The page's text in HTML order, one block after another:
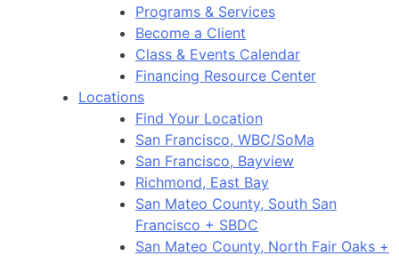
Programs & Services
Become a Client
Class & Events Calendar
Financing Resource Center
Locations
Find Your Location
San Francisco, WBC/SoMa
San Francisco, Bayview
Richmond, East Bay
San Mateo County, South San
Francisco + SBDC
San Mateo County, North Fair Oaks +